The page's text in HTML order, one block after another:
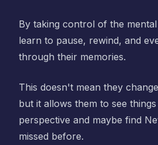
By taking control of the
learn to pause, rewind, and
through their memories.
This doesn't mean they
but it allows them to see
perspective and maybe find
missed before.